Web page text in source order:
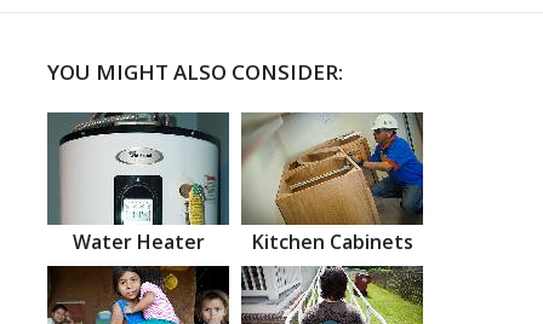
YOU MIGHT ALSO CONSIDER:
Water Heater Kitchen Cabinets